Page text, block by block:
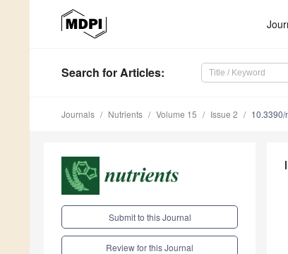
Search for Articles:
Journals Nutrients Volume 15 Issue 2
Submit to this Journal
Review for this Journal